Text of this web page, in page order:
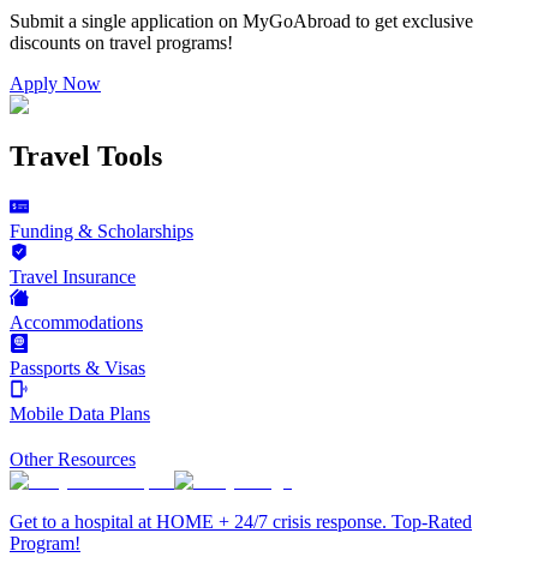
Submit a single application on MyGoAbroad to get exclusive
discounts on travel programs!
Apply Now
Travel Tools
Funding & Scholarships
Travel Insurance
Accommodations
Passports & Visas
Mobile Data Plans
Other Resources
Get to a hospital at HOME + 24/7 crisis response. Top-Rated
Program!